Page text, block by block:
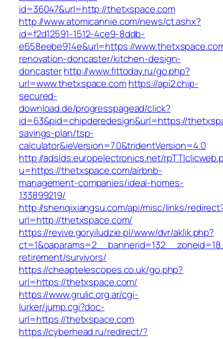
id=36047&url=http://thetxspace.com
http://www.atomicannie.com/news/ct.ashx?
id=f2d12591-1512-4ce9-8ddb-
e658eebe914e&url=https://
renovation-doncaster/kitchen-design-
doncasterhttp://www.fittoday.ru/go.php?
url=www.thetxspace.comhttps://api2.chip-
secured-
download.de/progresspagead/click?
id=63&pid=chipderedesign&url=https://
savings-plan/tsp-
calculator&ieVersion=7.0&tridentVersion=4.0
http://adslds.europelectronics.net/
u=https://thetxspace.com/airbnb-
management-companies/ideal-homes-
133899219/
http://shenqixiangsu.com/api/misc/links/
url=http://thetxspace.com/
https://revive.goryiludzie.pl/www/dvr/aklik.php?
retirement/survivors/
https://cheaptelescopes.co.uk/go.php?
url=https://thetxspace.com/
https://www.grulic.org.ar/cgi-
lurker/jump.cgi?doc-
url=https://thetxspace.com
https://cyberhead.ru/redirect/?